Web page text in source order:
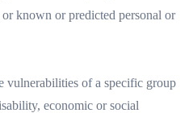
known or predicted personal or
of a specific group
economic or social